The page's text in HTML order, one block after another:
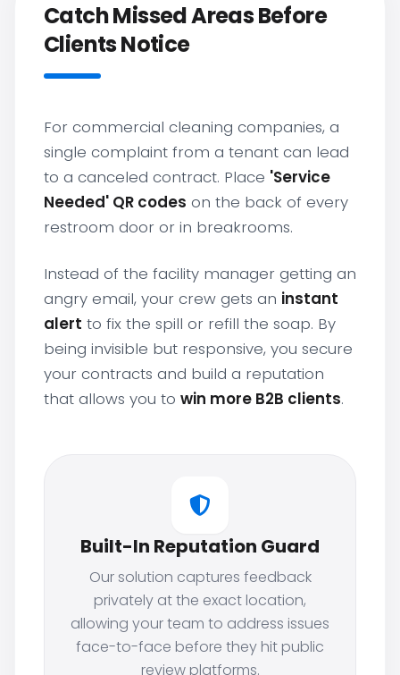
Catch Missed Areas Before
Clients Notice
For commercial cleaning companies, a
single complaint from a tenant can lead
to a canceled contract. Place 'Service
Needed' QR codes on the back of every
restroom door or in breakrooms.
Instead of the facility manager getting an
angry email, your crew gets an instant
alert to fix the spill or refill the soap. By
being invisible but responsive, you secure
your contracts and build a reputation
that allows you to win more B2B clients.
Built-In Reputation Guard
Our solution captures feedback
privately at the exact location,
allowing your team to address issues
face-to-face before they hit public
review platforms.